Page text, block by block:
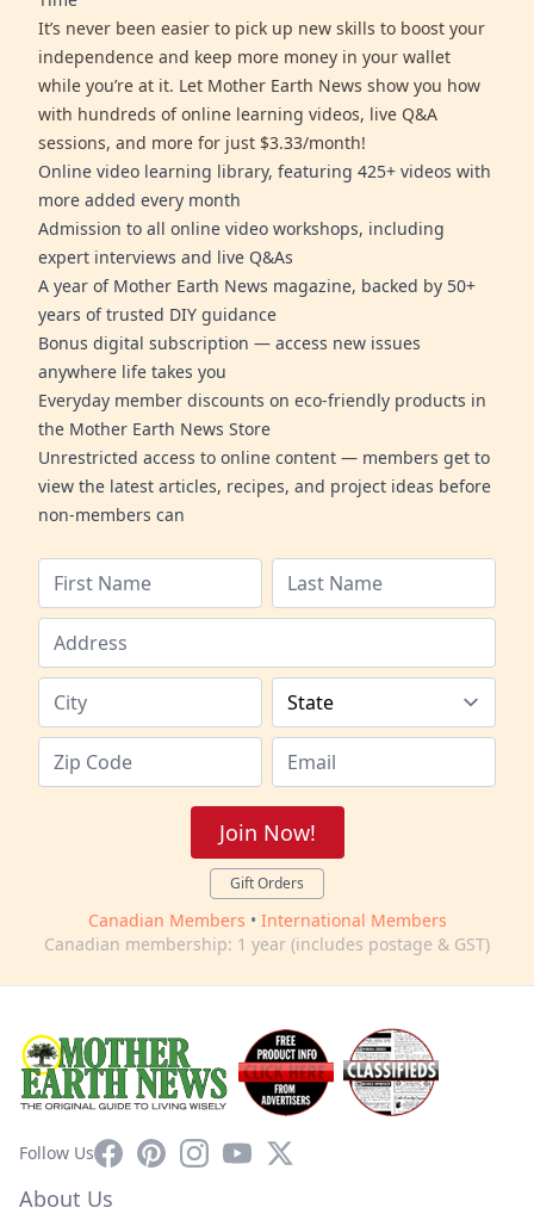
It’s never been easier to pick up new skills to boost your
independence and keep more money in your wallet
while you’re at it. Let Mother Earth News show you how
with hundreds of online learning videos, live Q&A
sessions, and more for just $3.33/month!
Online video learning library, featuring 425+ videos with
more added every month
Admission to all online video workshops, including
expert interviews and live Q&As
A year of Mother Earth News magazine, backed by 50+
years of trusted DIY guidance
Bonus digital subscription — access new issues
anywhere life takes you
Everyday member discounts on eco-friendly products in
the Mother Earth News Store
Unrestricted access to online content — members get to
view the latest articles, recipes, and project ideas before
non-members can
Join Now!
Gift Orders
Canadian Members • International Members
Canadian membership: 1 year (includes postage & GST)
Follow UsFacebookPinterestInstagram
YouTube
X
About Us